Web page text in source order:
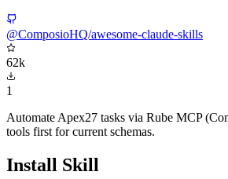
@ComposioHQ/awesome-claude-skills
62k
1
Automate Apex27 tasks via Rube MCP
tools first for current schemas.
Install Skill